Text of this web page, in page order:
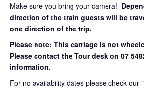
Make sure you bring your camera!
direction of the train guests will be
one direction of the trip.
Please note: This carriage is not
Please contact the Tour desk on 07
information.
For no availability dates please check our